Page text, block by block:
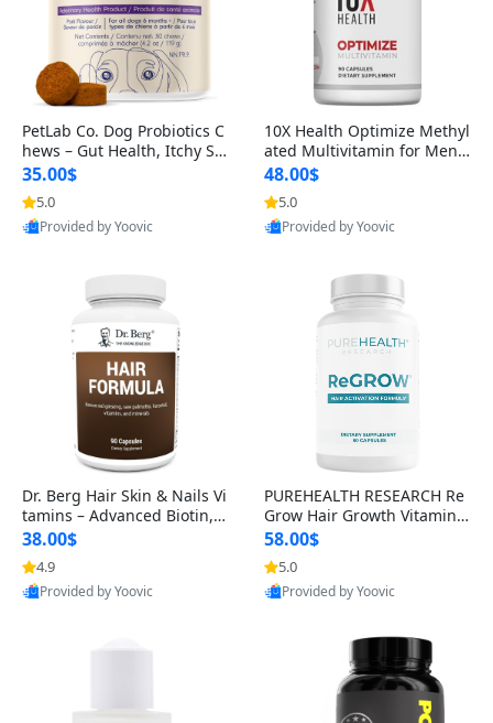
PetLab Co. Dog Probiotics C
hews – Gut Health, Itchy Ski
n, Allergy & Yeast Support f
or Small, Medium & Large
Dogs 119 g
35.00$
5.0
Provided by Yoovic
10X Health Optimize Methyl
ated Multivitamin for Men –
34-in-1 Formula with Methy
l B Complex, B12 (800 mcg),
5-MTHF & NAC (90 Capsule
s)
48.00$
5.0
Provided by Yoovic
Dr. Berg Hair Skin & Nails Vi
tamins – Advanced Biotin, S
aw Palmetto & DHT Blocker
Formula (90 Veg Capsules)
38.00$
4.9
Provided by Yoovic
PUREHEALTH RESEARCH Re
Grow Hair Growth Vitamins
– Biotin, Saw Palmetto & Col
lagen Hair Supplement for
Thicker, Healthier Hair (60 C
apsules)
58.00$
5.0
Provided by Yoovic